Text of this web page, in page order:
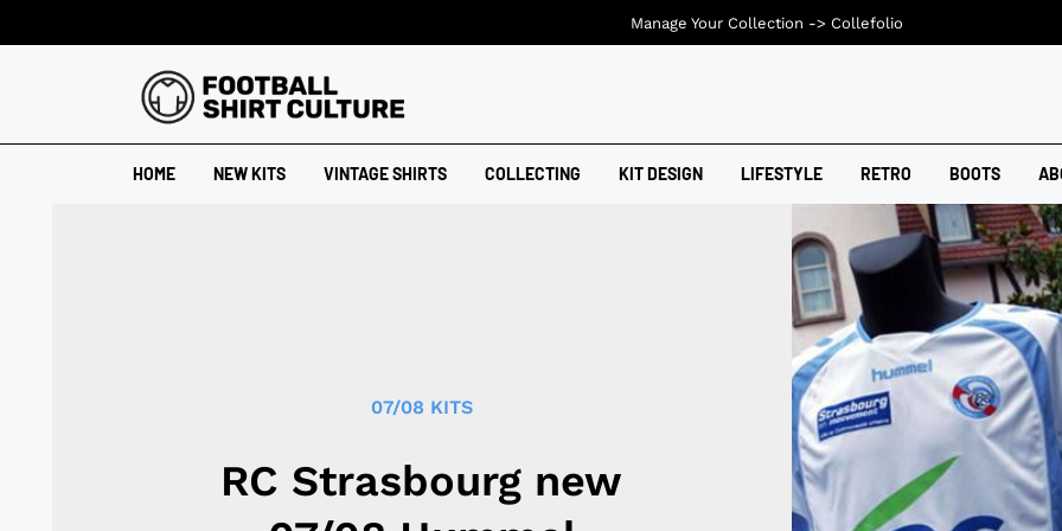
HOME NEW KITS VINTAGE SHIRTS COLLECTING KIT DESIGN LIFESTYLE RETRO BOOTS
07/08 KITS
RC Strasbourg new
Manage Your Collection -> Collefolio